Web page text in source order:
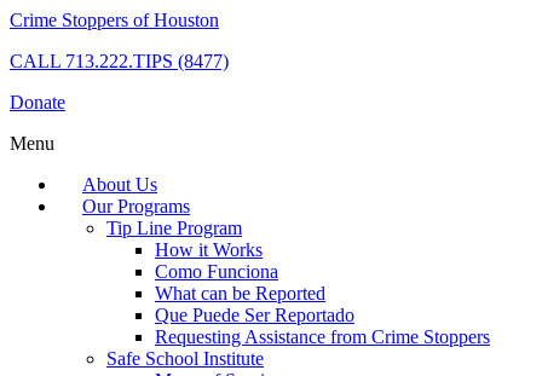
Crime Stoppers of Houston
CALL 713.222.TIPS (8477)
Donate
Menu
About Us
Our Programs
Tip Line Program
How it Works
Como Funciona
What can be Reported
Que Puede Ser Reportado
Requesting Assistance from Crime Stoppers
Safe School Institute